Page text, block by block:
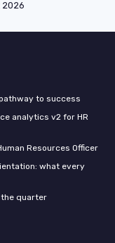
to success
analytics v2 for HR
Resources Officer
what every
quarter